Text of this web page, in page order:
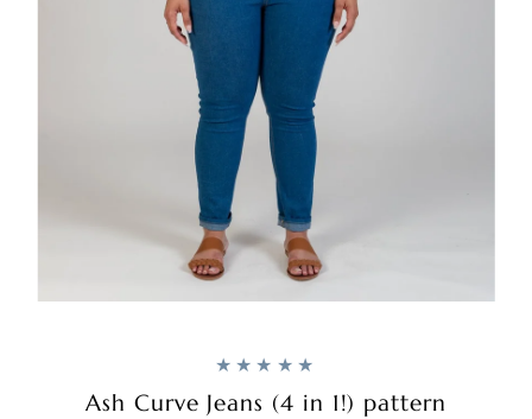
Ash Curve Jeans (4 in 1!) pattern